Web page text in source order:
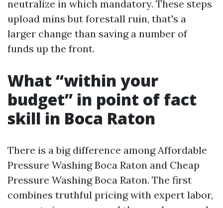
neutralize in which mandatory. These steps
upload mins but forestall ruin, that's a
larger change than saving a number of
funds up the front.
What “within your
budget” in point of fact
skill in Boca Raton
There is a big difference among Affordable
Pressure Washing Boca Raton and Cheap
Pressure Washing Boca Raton. The first
combines truthful pricing with expert labor,